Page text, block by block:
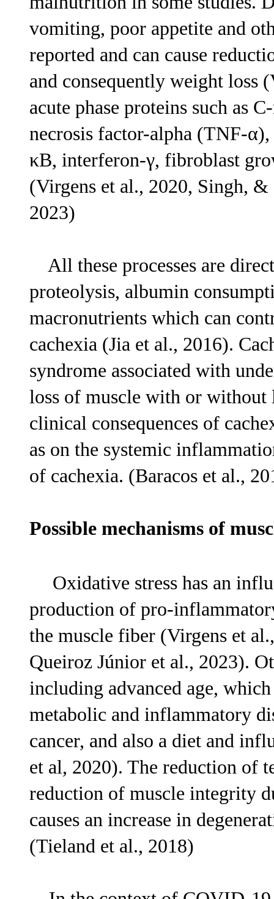
vomiting, poor appetite and
reported and can cause
and consequently weight loss
acute phase proteins such as
necrosis factor-alpha (TNF-
κB, interferon-γ, fibroblast
(Virgens et al., 2020, Singh,
2023)
All these processes are
proteolysis, albumin
macronutrients which can
cachexia (Jia et al., 2016).
syndrome associated with
loss of muscle with or without
clinical consequences of
as on the systemic
of cachexia. (Baracos et al.,
Possible mechanisms of
Oxidative stress has an
production of pro-
the muscle fiber (Virgens et
Queiroz Júnior et al., 2023).
including advanced age,
metabolic and inflammatory
cancer, and also a diet and
et al, 2020). The reduction of
reduction of muscle integrity
causes an increase in
(Tieland et al., 2018)